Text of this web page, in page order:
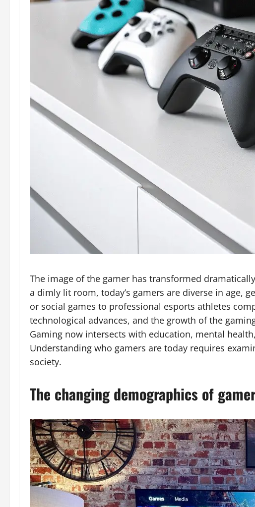
The image of the gamer has transformed
a dimly lit room, today’s gamers are diverse in age,
or social games to professional esports athletes
technological advances, and the growth of the
Gaming now intersects with education, mental
Understanding who gamers are today requires
society.
The changing demographics of